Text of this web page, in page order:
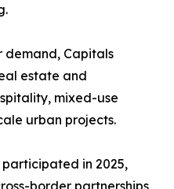
demand, Capitals
estate and
mixed-use
urban projects.
in 2025,